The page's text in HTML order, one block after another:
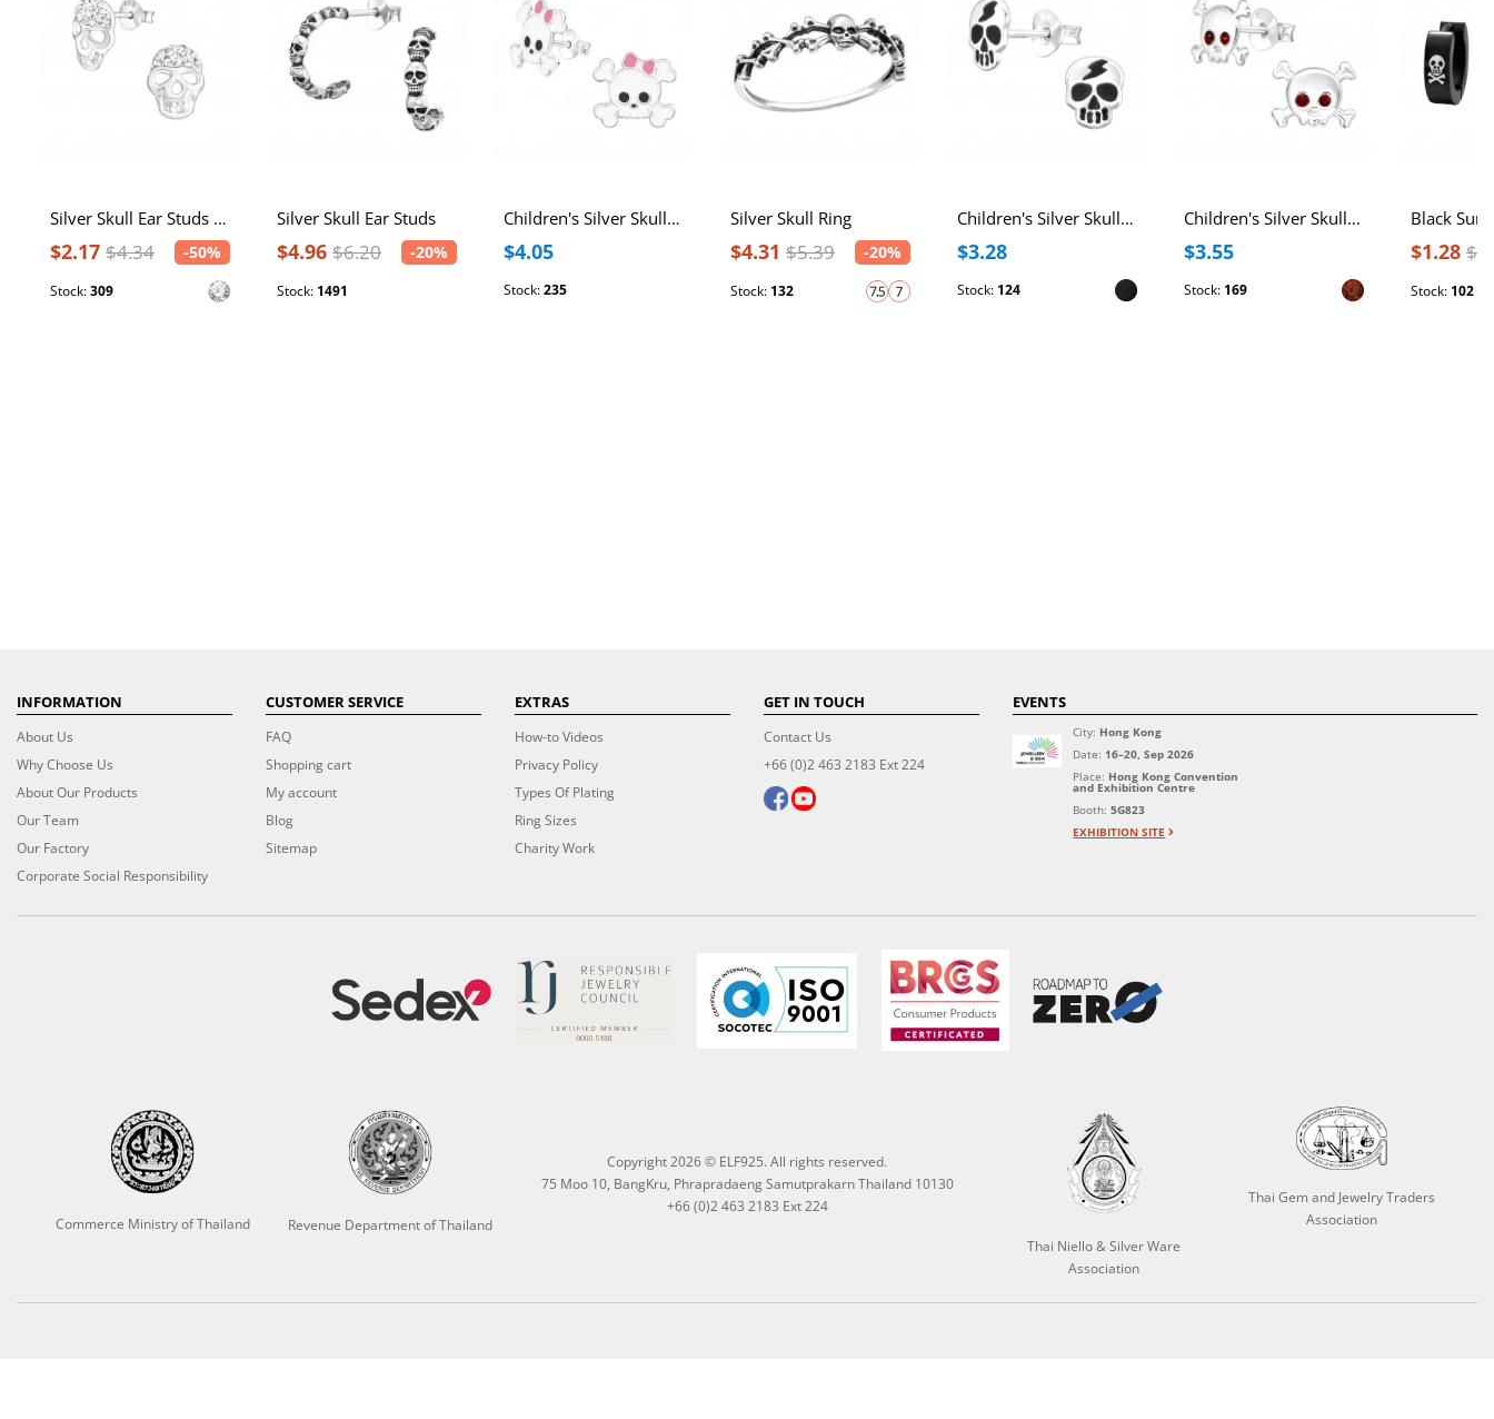
Silver Skull Ear Studs with Crystal
$2.17 $4.34 -50%
Stock:309
Silver Skull Ear Studs
$4.96 $6.20 -20%
Stock: 1491
Children's Silver Skull Ear Studs with Epoxy
$4.05
Stock:235
Silver Skull Ring
$4.31 $5.39 -20%
Stock: 132
Children's Silver Skull Ear Studs with Epoxy
$3.28
Stock: 124
Children's Silver Skull Ear Studs with Crystal
$3.55
Stock: 169
$1.28
Stock: 102
INFORMATION
About Us
Why Choose Us
About Our Products
Our Team
Our Factory
Corporate Social Responsibility
CUSTOMER SERVICE
FAQ
Shopping cart
My account
Blog
Sitemap
EXTRAS
How-to Videos
Privacy Policy
Types Of Plating
Ring Sizes
Charity Work
GET IN TOUCH
Contact Us
+66 (0)2 463 2183 Ext 224
EVENTS
City: Hong Kong
Date: 16–20, Sep 2026
Place: Hong Kong Convention
and Exhibition Centre
Booth:5G823
EXHIBITION SITE
Commerce Ministry of Thailand Revenue Department of Thailand
Copyright 2026 © ELF925. All rights reserved.
75 Moo 10, BangKru, Phrapradaeng Samutprakarn Thailand 10130
+66 (0)2 463 2183 Ext 224
Thai Niello & Silver Ware
Association
Thai Gem and Jewelry Traders
Association